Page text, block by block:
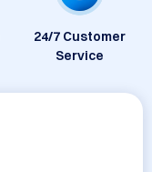
24/7 Customer
Service